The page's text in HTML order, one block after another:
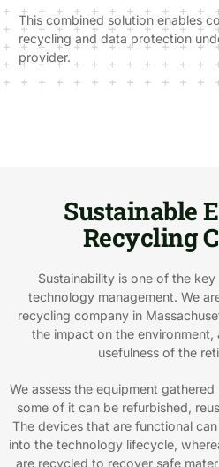
This combined solution enables
recycling and data protection
provider.
Sustainable
Recycling
Sustainability is one of the
technology management. We
recycling company in
the impact on the environment,
usefulness of the
We assess the equipment
some of it can be refurbished,
The devices that are functional
into the technology lifecycle,
are recycled to recover safe